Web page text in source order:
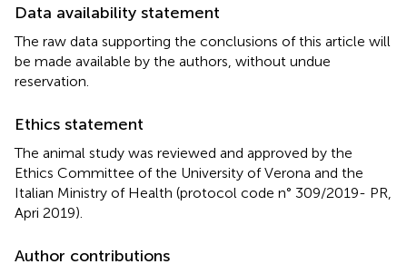
Data availability statement
The raw data supporting the conclusions of this article will
be made available by the authors, without undue
reservation.
Ethics statement
The animal study was reviewed and approved by the
Ethics Committee of the University of Verona and the
Italian Ministry of Health (protocol code n° 309/2019- PR,
Apri 2019).
Author contributions